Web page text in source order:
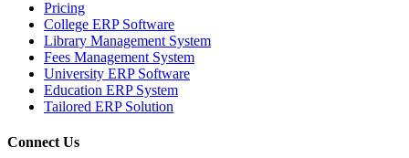
Pricing
College ERP Software
Library Management System
Fees Management System
University ERP Software
Education ERP System
Tailored ERP Solution
Connect Us